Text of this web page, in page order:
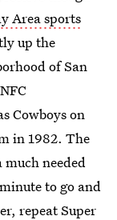
Area sports
up the
of San
Cowboys on
in 1982. The
needed
to go and
repeat Super